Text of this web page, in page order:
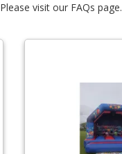
Please visit our FAQs page.